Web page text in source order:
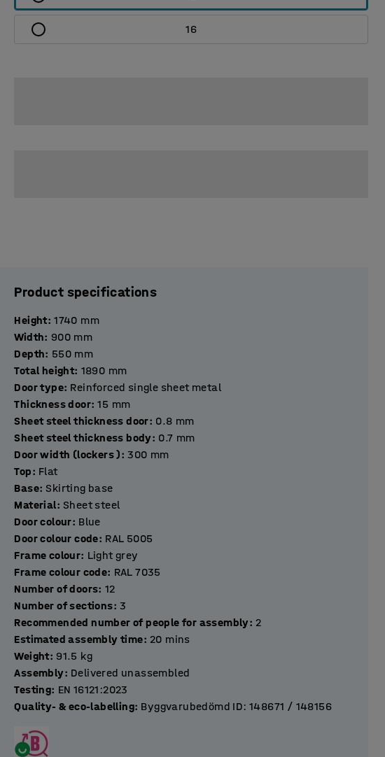
16
Product specifications
Height: 1740 mm
Width: 900 mm
Depth: 550 mm
Total height: 1890 mm
Door type: Reinforced single sheet metal
Thickness door: 15 mm
Sheet steel thickness door: 0.8 mm
Sheet steel thickness body: 0.7 mm
Door width (lockers ): 300 mm
Top: Flat
Base: Skirting base
Material: Sheet steel
Door colour: Blue
Door colour code: RAL 5005
Frame colour: Light grey
Frame colour code: RAL 7035
Number of doors: 12
Number of sections: 3
Recommended number of people for assembly: 2
Estimated assembly time: 20 mins
Weight: 91.5 kg
Assembly: Delivered unassembled
Testing: EN 16121:2023
Quality- & eco-labelling: Byggvarubedömd ID: 148671 / 148156